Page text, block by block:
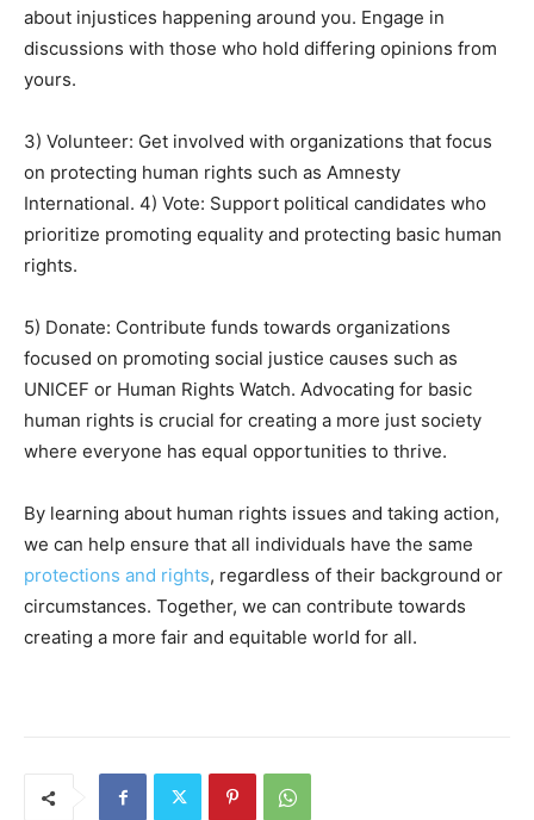
about injustices happening around you. Engage in
discussions with those who hold differing opinions from
yours.
3) Volunteer: Get involved with organizations that focus
on protecting human rights such as Amnesty
International. 4) Vote: Support political candidates who
prioritize promoting equality and protecting basic human
rights.
5) Donate: Contribute funds towards organizations
focused on promoting social justice causes such as
UNICEF or Human Rights Watch. Advocating for basic
human rights is crucial for creating a more just society
where everyone has equal opportunities to thrive.
By learning about human rights issues and taking action,
we can help ensure that all individuals have the same
protections and rights, regardless of their background or
circumstances. Together, we can contribute towards
creating a more fair and equitable world for all.